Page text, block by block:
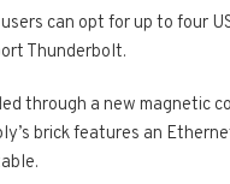
can opt for up to four
Thunderbolt.
through a new magnetic
brick features an